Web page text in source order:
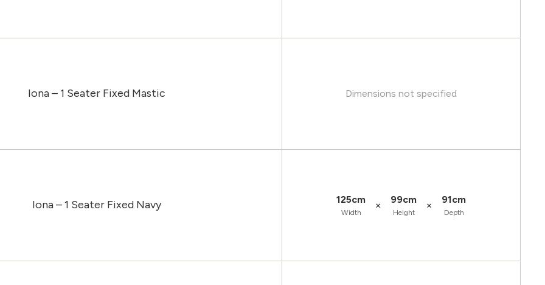
Iona – 1 Seater Fixed Mastic Dimensions not specified
Iona – 1 Seater Fixed Navy 125cm
Width
× 99cm
Height
× 91cm
Depth